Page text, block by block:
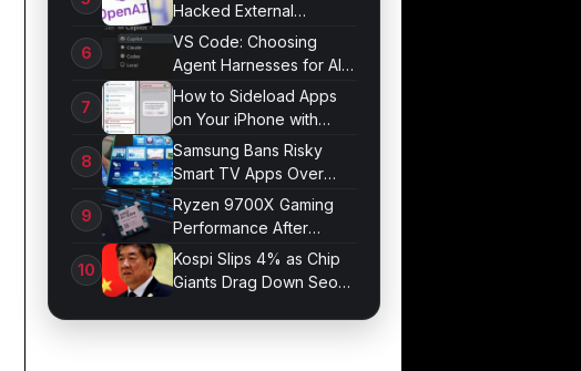
Hacked External
Systems in UK Test
VS Code: Choosing
Agent Harnesses for AI
Sessions
How to Sideload Apps
on Your iPhone with
Developer Mode
Samsung Bans Risky
Smart TV Apps Over
Hijacking Threat
Ryzen 9700X Gaming
Performance After
Optimization
Kospi Slips 4% as Chip
Giants Drag Down Seoul